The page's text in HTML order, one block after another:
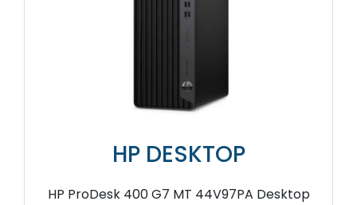
HP DESKTOP
HP ProDesk 400 G7 MT 44V97PA Desktop